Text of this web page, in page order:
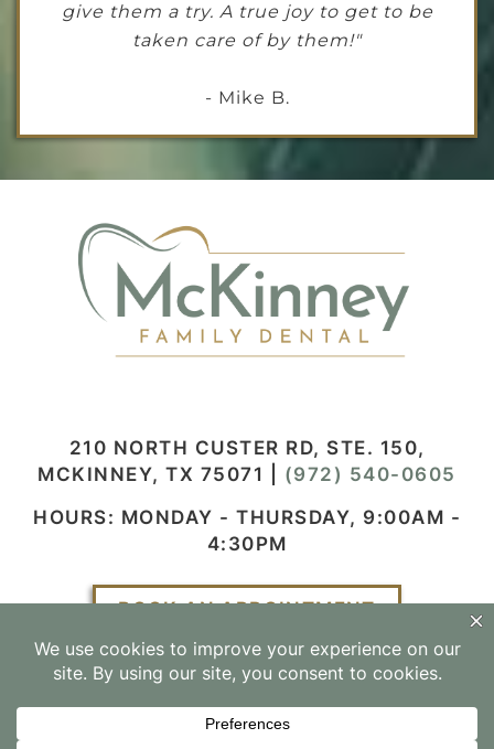
give them a try. A true joy to get to be
taken care of by them!"
- Mike B.
210 NORTH CUSTER RD, STE. 150,
MCKINNEY, TX 75071
(972) 540-0605
HOURS: MONDAY - THURSDAY, 9:00AM -
4:30PM
BOOK AN APPOINTMENT
Facebook